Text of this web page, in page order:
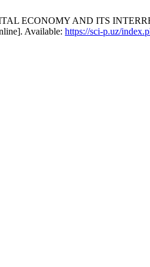
ECONOMY AND ITS
Available: https://sci-p.uz/